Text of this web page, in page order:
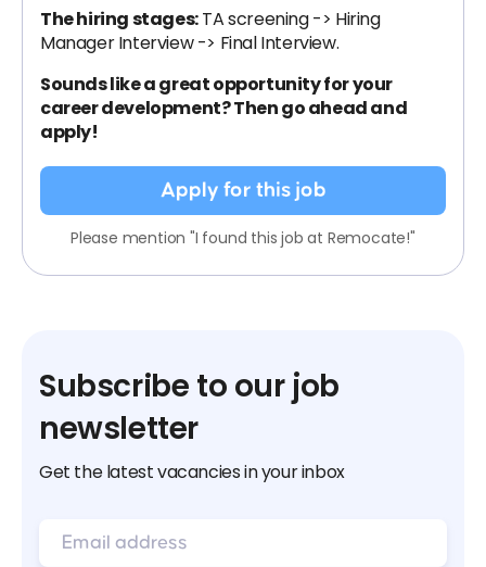
The hiring stages:TA screening -> Hiring
Manager Interview -> Final Interview.
Sounds like a great opportunity for your
career development? Then go ahead and
apply!
Apply for this job
Please mention "I found this job at Remocate!"
Subscribe to our job
newsletter
Get the latest vacancies in your inbox